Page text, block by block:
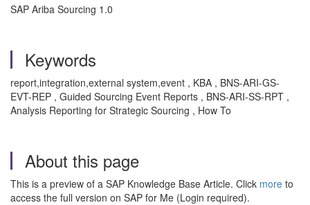
SAP Ariba Sourcing 1.0
Keywords
report,integration,external system,event , KBA , BNS-ARI-GS-
EVT-REP , Guided Sourcing Event Reports , BNS-ARI-SS-RPT ,
Analysis Reporting for Strategic Sourcing , How To
About this page
This is a preview of a SAP Knowledge Base Article. Click more to
access the full version on SAP for Me (Login required).